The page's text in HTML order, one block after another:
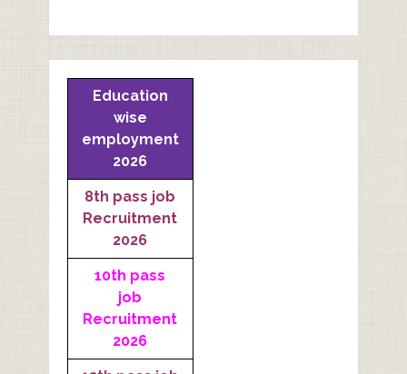
Education
wise
employment
2026
8th pass job
Recruitment
2026
10th pass
job
Recruitment
2026